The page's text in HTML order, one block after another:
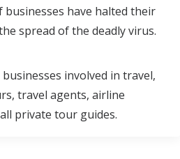
businesses have halted their
spread of the deadly virus.
involved in travel,
travel agents, airline
private tour guides.